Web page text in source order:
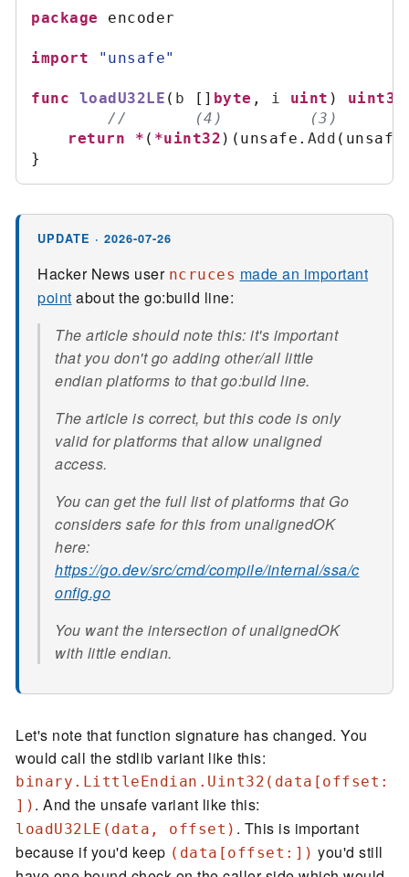
package encoder
import " unsafe"
func loadU32LE ( b [ ] byte , i uint )
uint32
//
return
* ( *uint32 ) ( unsafe . Add ( unsafe
}
UPDATE · 2026-07-26
Hacker News user ncruces made an important
point about the go:build line:
The article should note this: it's important
that you don't go adding other/all little
endian platforms to that go:build line.
The article is correct, but this code is only
valid for platforms that allow unaligned
access.
You can get the full list of platforms that Go
considers safe for this from unalignedOK
here:
https://go.dev/src/cmd/compile/internal/ssa/c
onfig.go
You want the intersection of unalignedOK
with little endian.
Let's note that function signature has changed. You
would call the stdlib variant like this:
binary.LittleEndian.Uint32(data[offset:
]) . And the unsafe variant like this:
loadU32LE(data, offset) . This is important
because if you'd keep (data[offset:]) you'd still